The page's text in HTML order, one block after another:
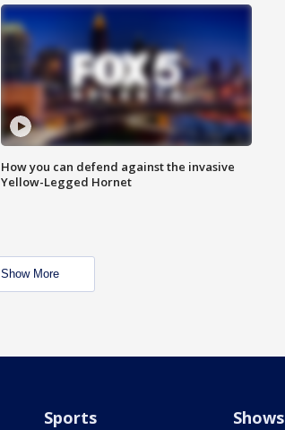
How you can defend against the invasive
Yellow-Legged Hornet
Show More
Sports Shows